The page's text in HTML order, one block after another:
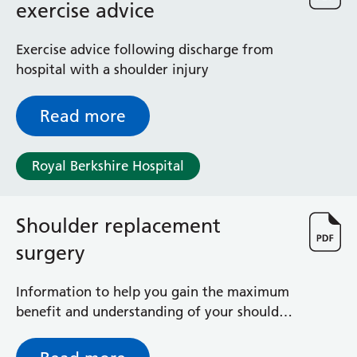
exercise advice
Exercise advice following discharge from
hospital with a shoulder injury
Read more
Royal Berkshire Hospital
Shoulder replacement
surgery
Information to help you gain the maximum
benefit and understanding of your shoulder